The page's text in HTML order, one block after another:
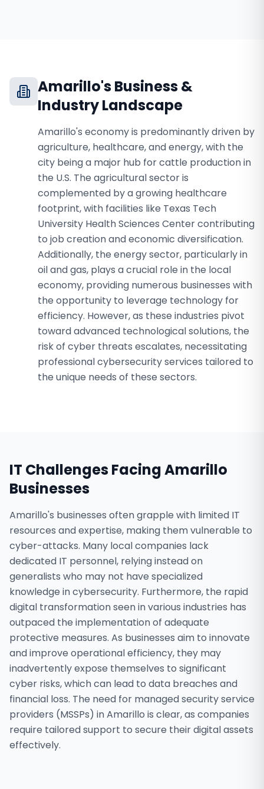
Amarillo's Business &
Industry Landscape
Amarillo's economy is predominantly driven by
agriculture, healthcare, and energy, with the
city being a major hub for cattle production in
the U.S. The agricultural sector is
complemented by a growing healthcare
footprint, with facilities like Texas Tech
University Health Sciences Center contributing
to job creation and economic diversification.
Additionally, the energy sector, particularly in
oil and gas, plays a crucial role in the local
economy, providing numerous businesses with
the opportunity to leverage technology for
efficiency. However, as these industries pivot
toward advanced technological solutions, the
risk of cyber threats escalates, necessitating
professional cybersecurity services tailored to
the unique needs of these sectors.
IT Challenges FacingAmarillo
Businesses
Amarillo's businesses often grapple with limited IT
resources and expertise, making them vulnerable to
cyber-attacks. Many local companies lack
dedicated IT personnel, relying instead on
generalists who may not have specialized
knowledge in cybersecurity. Furthermore, the rapid
digital transformation seen in various industries has
outpaced the implementation of adequate
protective measures. As businesses aim to innovate
and improve operational efficiency, they may
inadvertently expose themselves to significant
cyber risks, which can lead to data breaches and
financial loss. The need for managed security service
providers (MSSPs) in Amarillo is clear, as companies
require tailored support to secure their digital assets
effectively.